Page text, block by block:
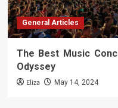
General Articles
The Best Music
Odyssey
Eliza May 14, 2024